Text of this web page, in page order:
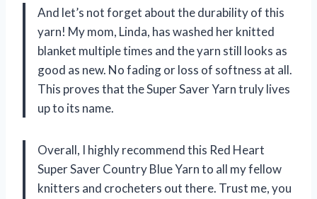
And let’s not forget about the durability of this
yarn! My mom, Linda, has washed her knitted
blanket multiple times and the yarn still looks as
good as new. No fading or loss of softness at all.
This proves that the Super Saver Yarn truly lives
up to its name.
Overall, I highly recommend this Red Heart
Super Saver Country Blue Yarn to all my fellow
knitters and crocheters out there. Trust me, you